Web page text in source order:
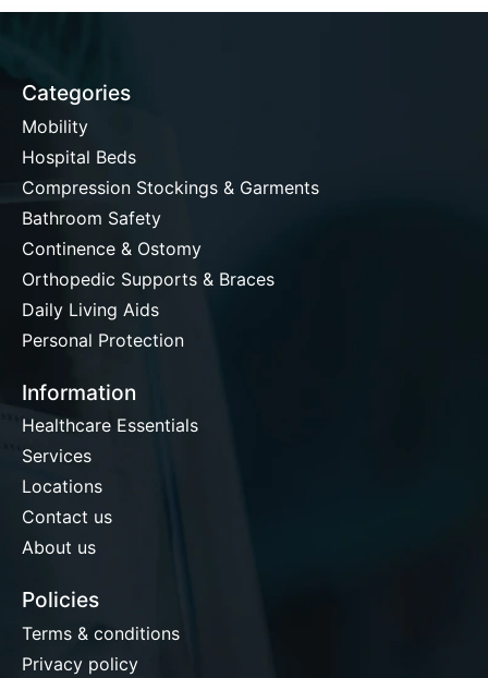
Categories
Mobility
Hospital Beds
Compression Stockings & Garments
Bathroom Safety
Continence & Ostomy
Orthopedic Supports & Braces
Daily Living Aids
Personal Protection
Information
Healthcare Essentials
Services
Locations
Contact us
About us
Policies
Terms & conditions
Privacy policy